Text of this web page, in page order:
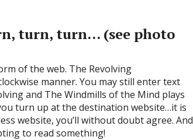
turn, turn… (see photo
of the web. The Revolving
manner. You may still enter text
and The Windmills of the Mind plays
turn up at the destination website…it is
website, you’ll without doubt agree. And
to read something!